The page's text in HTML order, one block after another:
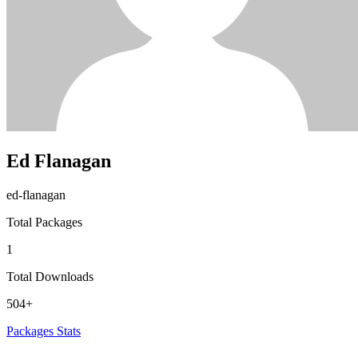
Ed Flanagan
ed-flanagan
Total Packages
1
Total Downloads
504+
Packages Stats